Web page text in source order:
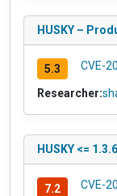
HUSKY –
5.3 CVE-
Researcher:
HUSKY <=
7.2 CVE-